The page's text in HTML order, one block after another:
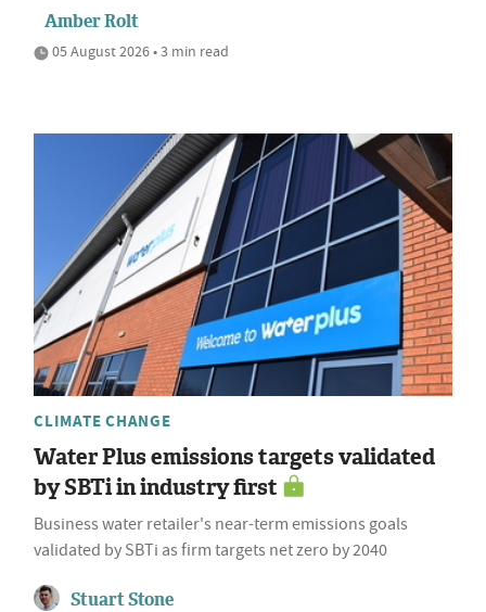
Amber Rolt
05 August 2026 • 3 min read
CLIMATE CHANGE
Water Plus emissions targets validated
by SBTi in industry first
Business water retailer's near-term emissions goals
validated by SBTi as firm targets net zero by 2040
Stuart Stone